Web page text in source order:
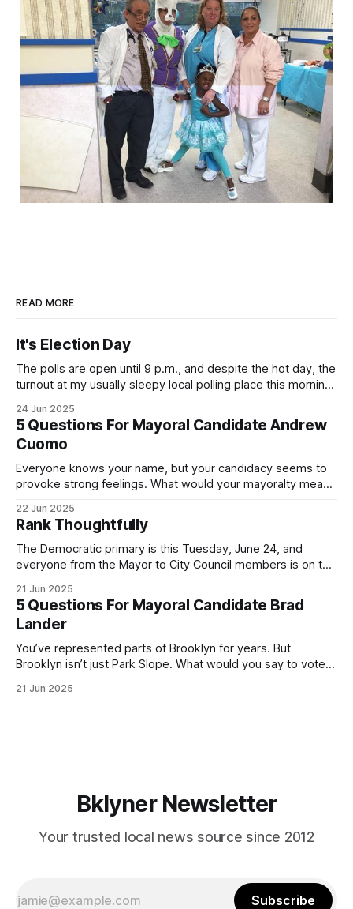
READ MORE
It's Election Day
The polls are open until 9 p.m., and despite the hot day, the
turnout at my usually sleepy local polling place this morning
Democratic primary and haven't done so yet, that you will
exercise your right
24 Jun 2025
5 Questions For Mayoral Candidate Andrew
Cuomo
Everyone knows your name, but your candidacy seems to
provoke strong feelings. What would your mayoralty mean
by both progressives and City Hall, and weary of scandals?
If you’ve been in public service as long as I have, you’
22 Jun 2025
Rank Thoughtfully
The Democratic primary is this Tuesday, June 24, and
everyone from the Mayor to City Council members is on the
(check your polling location here). As you probably know
by now, it will be increasingly extremely hot this weekend,
with temperatures potentially hitting
21 Jun 2025
5 Questions For Mayoral Candidate Brad
Lander
You’ve represented parts of Brooklyn for years. But
Brooklyn isn’t just Park Slope. What would you say to voters
themselves in your coalition? What would your mayoralty
21 Jun 2025
Bklyner Newsletter
Your trusted local news source since 2012
Subscribe